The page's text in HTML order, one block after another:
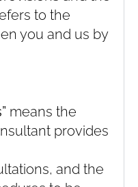
to the
you and us by
means the
provides
and the